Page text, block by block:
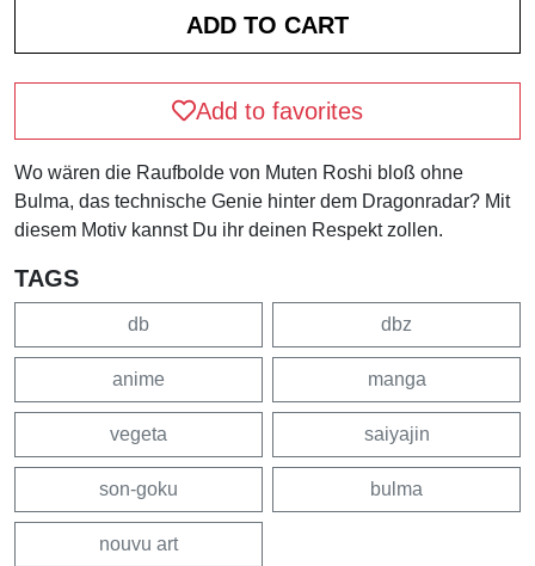
Add to favorites
Wo wären die Raufbolde von Muten Roshi bloß ohne
Bulma, das technische Genie hinter dem Dragonradar? Mit
diesem Motiv kannst Du ihr deinen Respekt zollen.
TAGS
db dbz
anime manga
vegeta saiyajin
son-goku bulma
nouvu art